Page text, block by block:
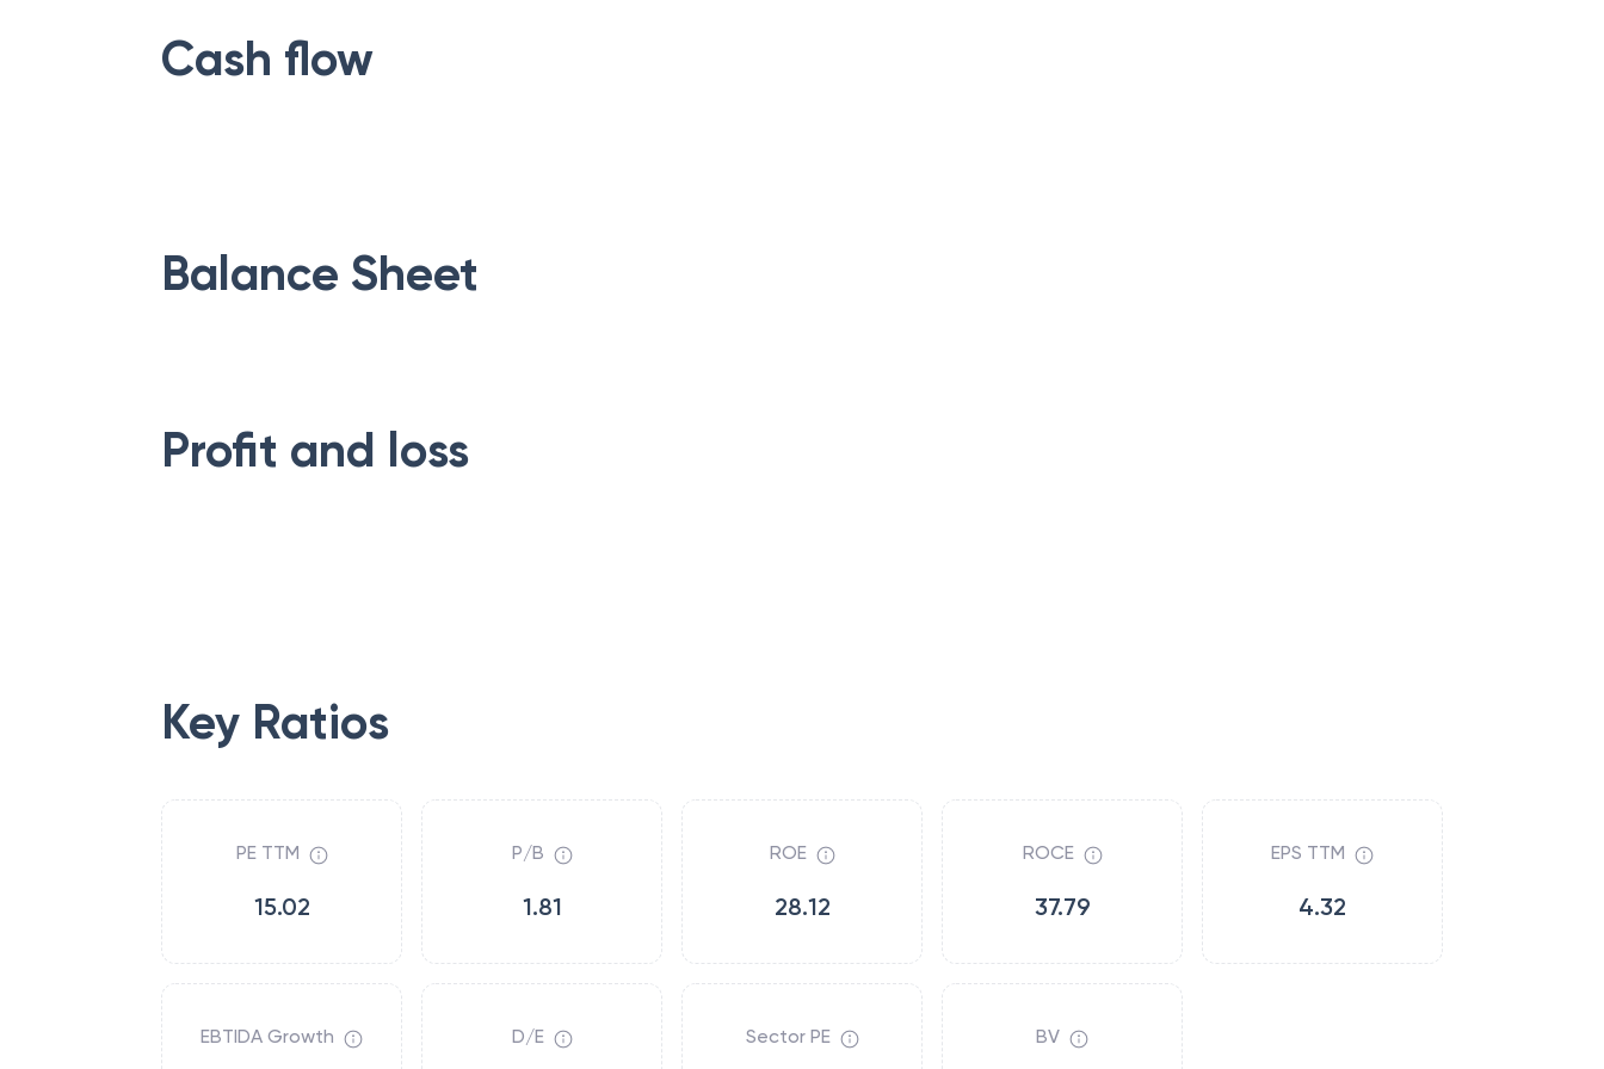
Cash flow
Balance Sheet
Profit and loss
Key Ratios
PE TTM
15.02
P/B
1.81
ROE
28.12
ROCE
37.79
EPS TTM
4.32
EBTIDA Growth D/E Sector PE BV